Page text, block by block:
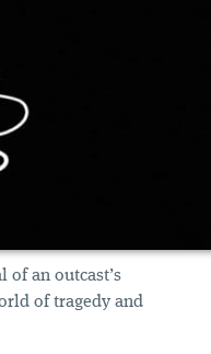
of an outcast’s
of tragedy and